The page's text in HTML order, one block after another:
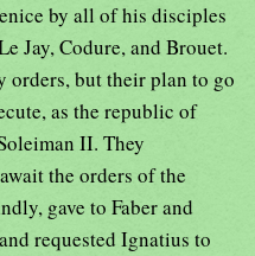
by all of his disciples
Jay, Codure, and Brouet.
but their plan to go
as the republic of
II. They
the orders of the
gave to Faber and
requested Ignatius to